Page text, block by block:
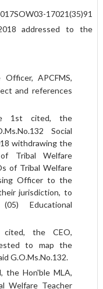
17021(35)91
addressed to the
APCFMS,
and references
1st cited, the
Social
withdrawing the
Tribal Welfare
of Tribal Welfare
Officer to the
jurisdiction, to
Educational
cited, the CEO,
to map the
G.O.Ms.No.132.
Hon'ble MLA,
Welfare Teacher